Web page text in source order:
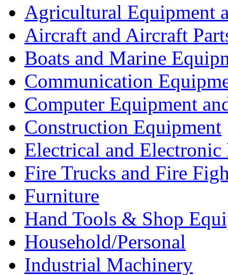
Agricultural Equipment
Aircraft and Aircraft
Boats and Marine
Communication
Computer Equipment
Construction Equipment
Electrical and Electronic
Fire Trucks and Fire
Furniture
Hand Tools & Shop
Household/Personal
Industrial Machinery